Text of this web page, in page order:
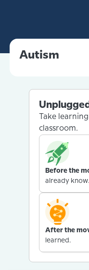
Autism
Take
classroom.
Before the
already know.
After the
learned.